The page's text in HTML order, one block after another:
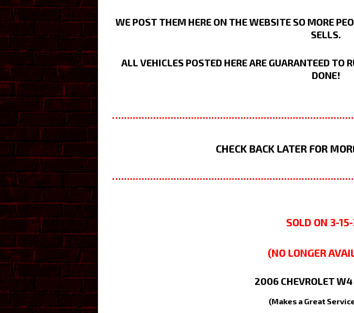
WE POST THEM HERE ON THE WEBSITE SO MORE
SELLS.
ALL VEHICLES POSTED HERE ARE GUARANTEED TO
DONE!
CHECK BACK LATER FOR
SOLD ON 3-
(NO LONGER
2006 CHEVROLETW4
(Makes a Great